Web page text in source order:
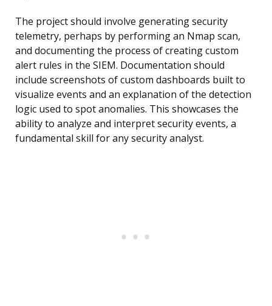
The project should involve generating security
telemetry, perhaps by performing an Nmap scan,
and documenting the process of creating custom
alert rules in the SIEM. Documentation should
include screenshots of custom dashboards built to
visualize events and an explanation of the detection
logic used to spot anomalies. This showcases the
ability to analyze and interpret security events, a
fundamental skill for any security analyst.